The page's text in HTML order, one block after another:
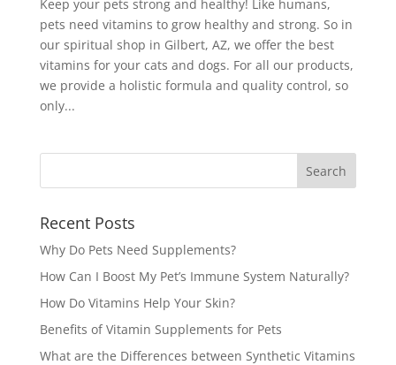
Keep your pets strong and healthy! Like humans,
pets need vitamins to grow healthy and strong. So in
our spiritual shop in Gilbert, AZ, we offer the best
vitamins for your cats and dogs. For all our products,
we provide a holistic formula and quality control, so
only...
Recent Posts
Why Do Pets Need Supplements?
How Can I Boost My Pet’s Immune System Naturally?
How Do Vitamins Help Your Skin?
Benefits of Vitamin Supplements for Pets
What are the Differences between Synthetic Vitamins